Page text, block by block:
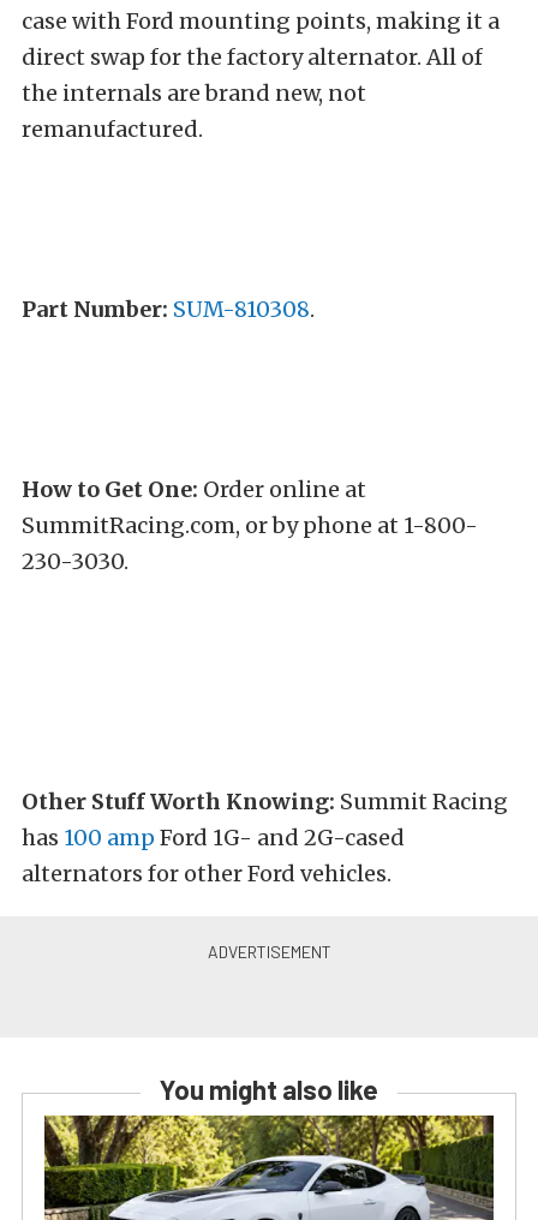
case with Ford mounting points, making it a
direct swap for the factory alternator. All of
the internals are brand new, not
remanufactured.
Part Number: SUM-810308.
How to Get One: Order online at
SummitRacing.com, or by phone at 1-800-
230-3030.
Other Stuff Worth Knowing: Summit Racing
has 100 amp Ford 1G- and 2G-cased
alternators for other Ford vehicles.
You might also like